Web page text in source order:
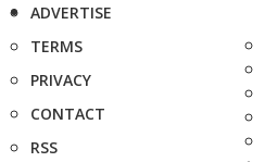
ADVERTISE
TERMS
PRIVACY
CONTACT
RSS